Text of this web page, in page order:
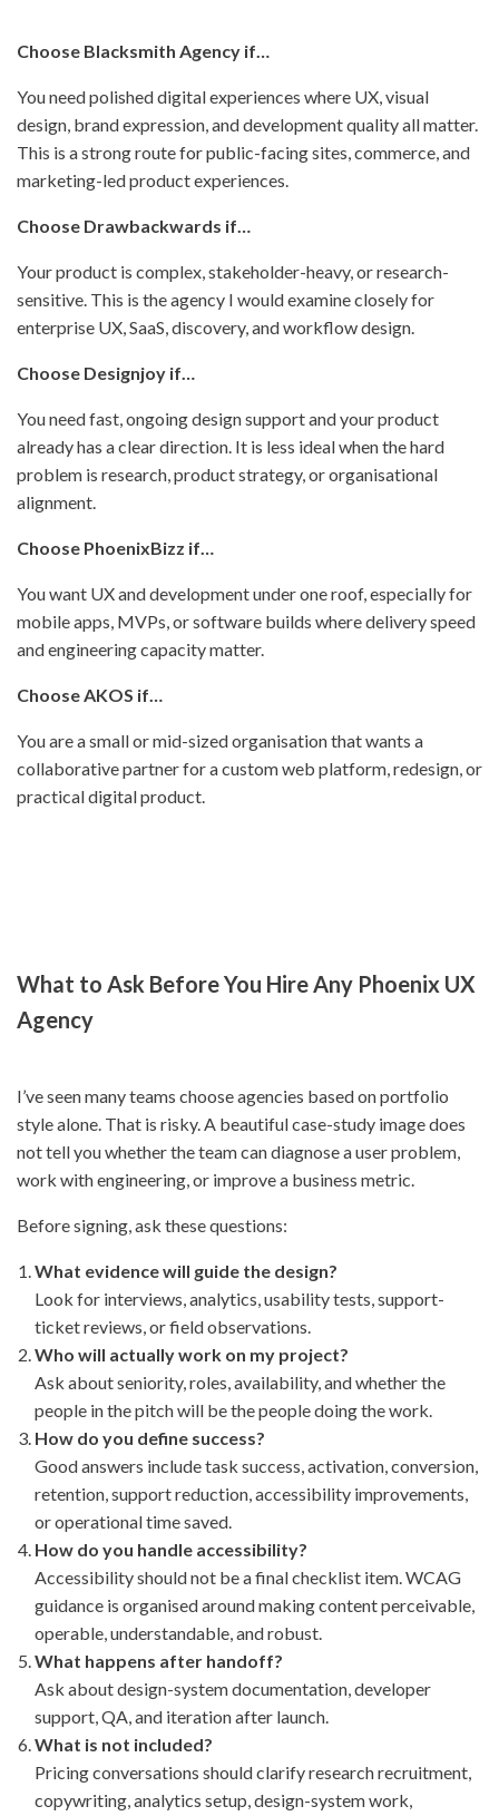
Choose Blacksmith Agency if…
You need polished digital experiences where UX, visual
design, brand expression, and development quality all matter.
This is a strong route for public-facing sites, commerce, and
marketing-led product experiences.
Choose Drawbackwards if…
Your product is complex, stakeholder-heavy, or research-
sensitive. This is the agency I would examine closely for
enterprise UX, SaaS, discovery, and workflow design.
Choose Designjoy if…
You need fast, ongoing design support and your product
already has a clear direction. It is less ideal when the hard
problem is research, product strategy, or organisational
alignment.
Choose PhoenixBizz if…
You want UX and development under one roof, especially for
mobile apps, MVPs, or software builds where delivery speed
and engineering capacity matter.
Choose AKOS if…
You are a small or mid-sized organisation that wants a
collaborative partner for a custom web platform, redesign, or
practical digital product.
What to Ask Before You Hire Any Phoenix UX
Agency
I’ve seen many teams choose agencies based on portfolio
style alone. That is risky. A beautiful case-study image does
not tell you whether the team can diagnose a user problem,
work with engineering, or improve a business metric.
Before signing, ask these questions:
What evidence will guide the design?
Look for interviews, analytics, usability tests, support-
ticket reviews, or field observations.
Who will actually work on my project?
Ask about seniority, roles, availability, and whether the
people in the pitch will be the people doing the work.
How do you define success?
Good answers include task success, activation, conversion,
retention, support reduction, accessibility improvements,
or operational time saved.
How do you handle accessibility?
Accessibility should not be a final checklist item. WCAG
guidance is organised around making content perceivable,
operable, understandable, and robust.
What happens after handoff?
Ask about design-system documentation, developer
support, QA, and iteration after launch.
What is not included?
Pricing conversations should clarify research recruitment,
copywriting, analytics setup, design-system work,